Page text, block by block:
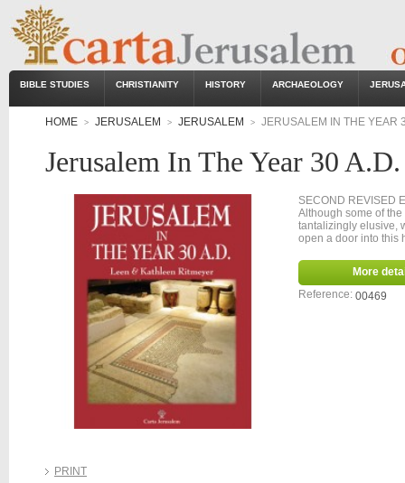
BIBLE STUDIES CHRISTIANITY HISTORY ARCHAEOLOGY
HOME > JERUSALEM > JERUSALEM > JERUSALEM IN THE YEAR
Jerusalem In The Year 30 A.D.
PRINT
Although some of
tantalizingly elusive,
open a door into this
More
Reference: 00469